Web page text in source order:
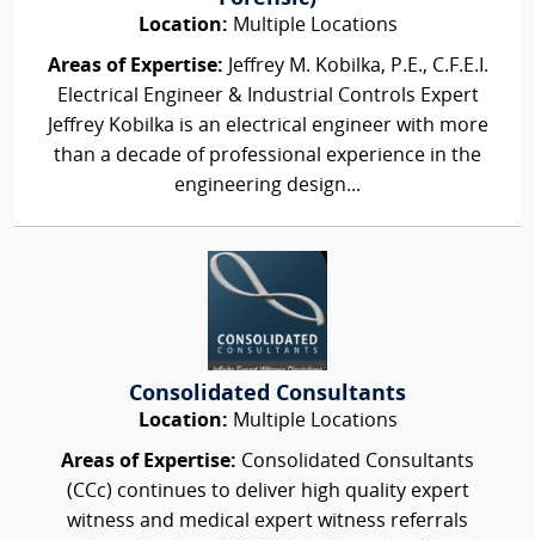
Location: Multiple Locations
Areas of Expertise: Jeffrey M. Kobilka, P.E., C.F.E.I.
Electrical Engineer & Industrial Controls Expert
Jeffrey Kobilka is an electrical engineer with more
than a decade of professional experience in the
engineering design...
Consolidated Consultants
Location: Multiple Locations
Areas of Expertise: Consolidated Consultants
(CCc) continues to deliver high quality expert
witness and medical expert witness referrals